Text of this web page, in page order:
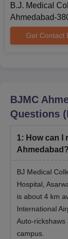
B.J. Medical
Ahmedabad-
Get Contact
BJMC
Questions
1: How can I
Ahmedabad?
BJ Medical
Hospital,
is about 4 km
International
Auto-
campus.